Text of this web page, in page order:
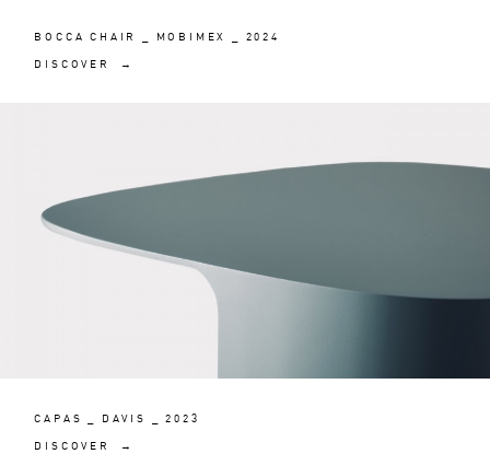
BOCCA CHAIR _ MOBIMEX _ 2024
DISCOVER →
CAPAS _ DAVIS _ 2023
DISCOVER →